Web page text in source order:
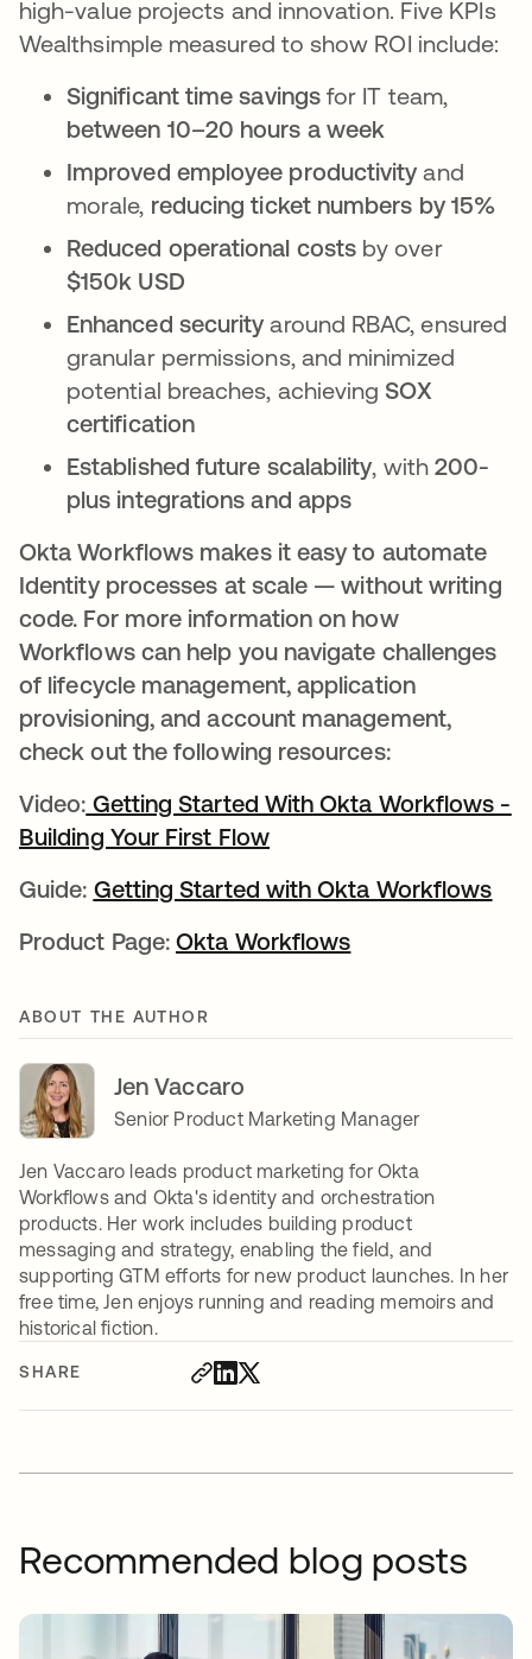
SHARE
high-value projects and innovation. Five KPIs
Wealthsimple measured to show ROI include:
Significant time savingsfor IT team,
between 10–20 hours a week
Improved employee productivityand
morale, reducing ticket numbers by 15%
Reduced operational costs by over
$150k USD
Enhanced security around RBAC, ensured
granular permissions, and minimized
potential breaches, achieving SOX
certification
Established future scalability, with 200-
plus integrations and apps
Okta Workflows makes it easy to automate
Identity processes at scale — without writing
code. For more information on how
Workflows can help you navigate challenges
of lifecycle management, application
provisioning, and account management,
check out the following resources:
Video: Getting Started With Okta Workflows -
Building Your First Flowopens in a new tab
Guide: Getting Started with Okta Workflows
Product Page:Okta Workflows
ABOUT THE AUTHOR
Jen Vaccaro
Senior Product Marketing Manager
Jen Vaccaro leads product marketing for Okta
Workflows and Okta's identity and orchestration
products. Her work includes building product
messaging and strategy, enabling the field, and
supporting GTM efforts for new product launches. In her
free time, Jen enjoys running and reading memoirs and
historical fiction.
Recommended blog posts